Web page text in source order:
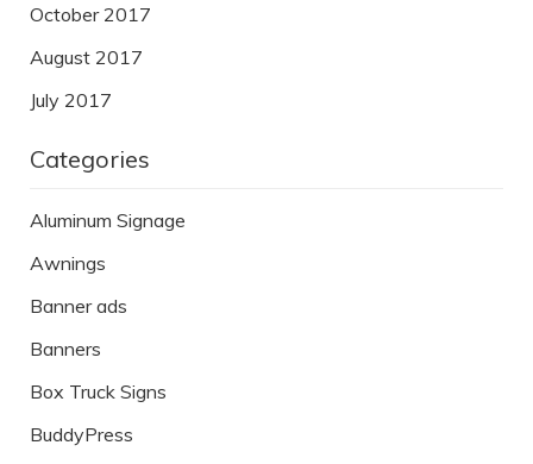
October 2017
August 2017
July 2017
Categories
Aluminum Signage
Awnings
Banner ads
Banners
Box Truck Signs
BuddyPress